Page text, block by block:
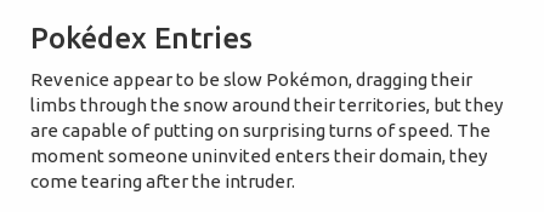
Pokédex Entries
Revenice appear to be slow Pokémon, dragging their
limbs through the snow around their territories, but they
are capable of putting on surprising turns of speed. The
moment someone uninvited enters their domain, they
come tearing after the intruder.